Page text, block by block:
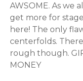
AWSOME. As we
get more for
here! The only
centerfolds.
rough though.
MONEY